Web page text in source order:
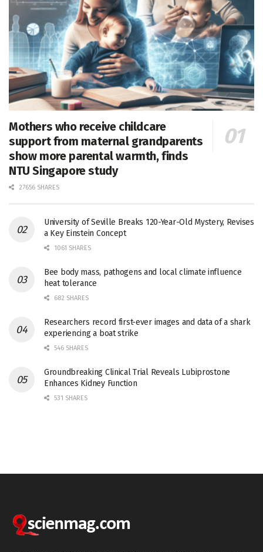
Mothers who receive childcare
support from maternal grandparents
show more parental warmth, finds
NTU Singapore study
27656 SHARES
University of Seville Breaks 120-Year-Old Mystery, Revises
a Key Einstein Concept
1061 SHARES
Bee body mass, pathogens and local climate influence
heat tolerance
682 SHARES
Researchers record first-ever images and data of a shark
experiencing a boat strike
546 SHARES
Groundbreaking Clinical Trial Reveals Lubiprostone
Enhances Kidney Function
531 SHARES